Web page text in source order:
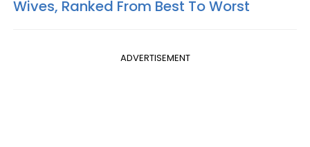
Wives, Ranked From Best To Worst
ADVERTISEMENT